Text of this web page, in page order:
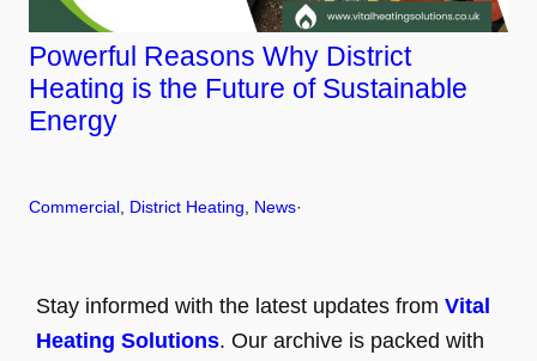
Powerful Reasons Why District
Heating is the Future of Sustainable
Energy
Commercial District Heating News·
Stay informed with the latest updates fromVital
Heating Solutions. Our archive is packed with